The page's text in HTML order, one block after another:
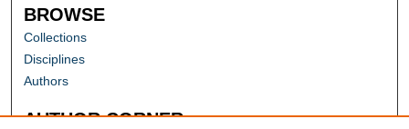
BROWSE
Collections
Disciplines
Authors
AUTHOR CORNER